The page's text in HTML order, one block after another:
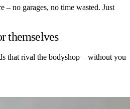
– no garages, no time wasted. Just
themselves
that rival the bodyshop – without you